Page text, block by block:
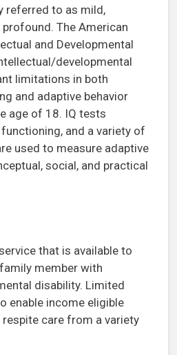
referred to as mild,
The American
and Developmental
developmental
limitations in both
and adaptive behavior
age of 18. IQ tests
and a variety of
used to measure adaptive
social, and practical
that is available to
member with
disability. Limited
enable income eligible
care from a variety